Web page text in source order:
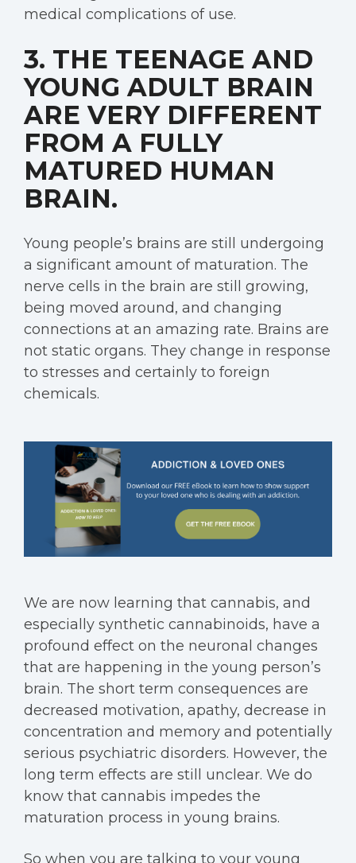
medical complications of use.
3. THE TEENAGE AND
YOUNG ADULT BRAIN
ARE VERY DIFFERENT
FROM A FULLY
MATURED HUMAN
BRAIN.
Young people’s brains are still undergoing
a significant amount of maturation. The
nerve cells in the brain are still growing,
being moved around, and changing
connections at an amazing rate. Brains are
not static organs. They change in response
to stresses and certainly to foreign
chemicals.
We are now learning that cannabis, and
especially synthetic cannabinoids, have a
profound effect on the neuronal changes
that are happening in the young person’s
brain. The short term consequences are
decreased motivation, apathy, decrease in
concentration and memory and potentially
serious psychiatric disorders. However, the
long term effects are still unclear. We do
know that cannabis impedes the
maturation process in young brains.
So when you are talking to your young